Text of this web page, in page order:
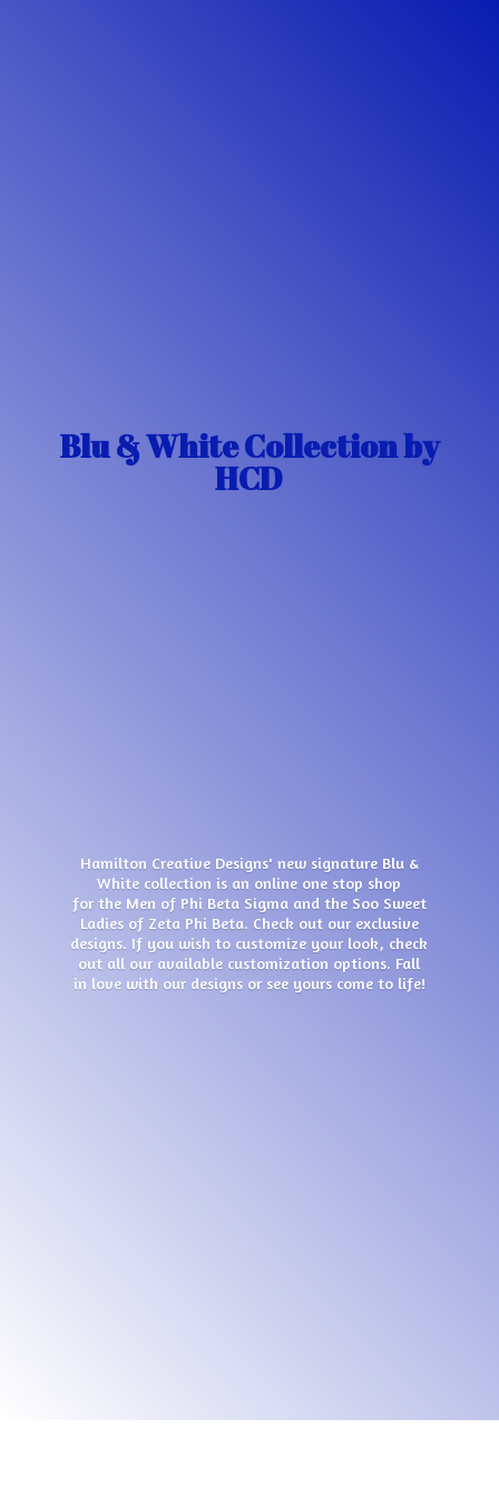
Blu & White Collectionby
HCD
Hamilton Creative Designs' new signature Blu &
White collection is an online one stop shop
for the Men of Phi Beta Sigma and the Soo Sweet
Ladies of Zeta Phi Beta. Check out our exclusive
designs. If you wish to customize your look, check
out all our available customization options. Fall
in love with our designs or see yours come to life!